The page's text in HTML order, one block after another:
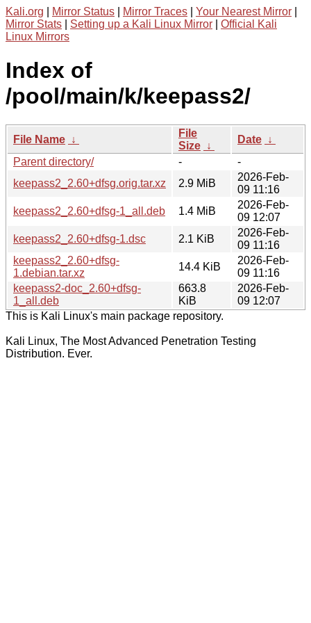
Kali.org Mirror Status Mirror Traces Your Nearest Mirror
Mirror Stats
Setting up a Kali Linux Mirror
Official Kali
Linux Mirrors
Index of
/pool/main/k/keepass2/
File Name ↓
File
Size ↓
Date ↓
Parent directory/
-
-
keepass2_2.60+dfsg.orig.tar.xz
2.9 MiB
2026-Feb-
09 11:16
keepass2_2.60+dfsg-1_all.deb
1.4 MiB
2026-Feb-
09 12:07
keepass2_2.60+dfsg-1.dsc
2.1 KiB
2026-Feb-
09 11:16
keepass2_2.60+dfsg-
1.debian.tar.xz
14.4 KiB
2026-Feb-
09 11:16
keepass2-doc_2.60+dfsg-
1_all.deb
663.8
KiB
2026-Feb-
09 12:07
This is Kali Linux's main package repository.
Kali Linux, The Most Advanced Penetration Testing
Distribution. Ever.